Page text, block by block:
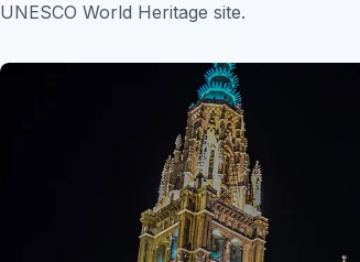
UNESCO World Heritage site.